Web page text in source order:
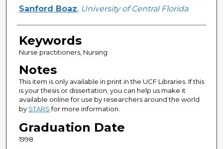
Author
Sanford Boaz, University of Central Florida
Keywords
Nurse practitioners, Nursing
Notes
This item is only available in print in the UCF Libraries. If this
is your thesis or dissertation, you can help us make it
available online for use by researchers around the world
by STARSfor more information.
Graduation Date
1998